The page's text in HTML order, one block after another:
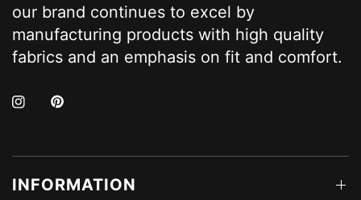
our brand continues to excel by
manufacturing products with high quality
fabrics and an emphasis on fit and comfort.
INFORMATION